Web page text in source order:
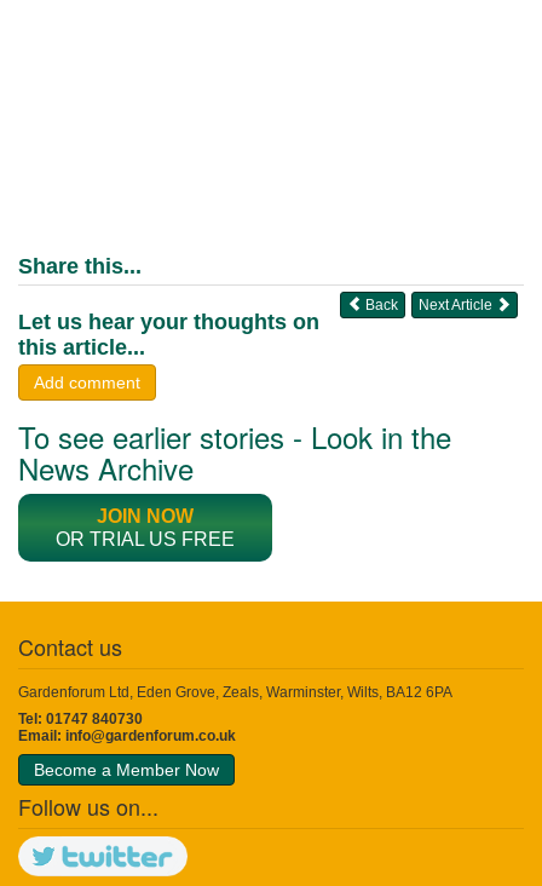
Share this...
Next Article
Back
Let us hear your thoughts on
this article...
Add comment
To see earlier stories - Look in the
News Archive
JOIN NOW
OR TRIAL US FREE
Contact us
Gardenforum Ltd, Eden Grove, Zeals, Warminster, Wilts, BA12 6PA
Tel: 01747 840730
Email: info@gardenforum.co.uk
Become a Member Now
Follow us on...